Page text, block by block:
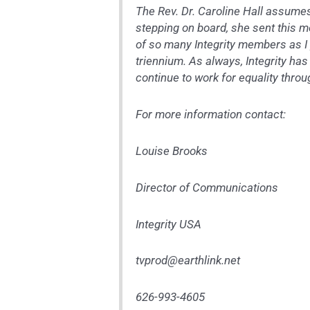
The Rev. Dr. Caroline Hall
stepping on board, she sent this
of so many Integrity members as
triennium. As always, Integrity
continue to work for equality
For more information contact:
Louise Brooks
Director of Communications
Integrity USA
tvprod@earthlink.net
626-993-4605